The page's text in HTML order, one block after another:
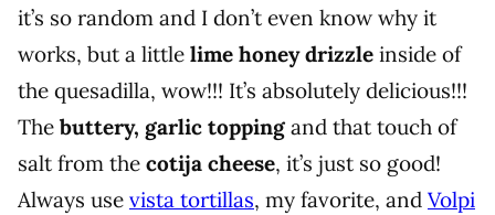
it’s so random and I don’t even know why it
works, but a little lime honey drizzle inside of
the quesadilla, wow!!! It’s absolutely delicious!!!
The buttery, garlic topping and that touch of
salt from the cotija cheese, it’s just so good!
Always use vista tortillas, my favorite, and Volpi